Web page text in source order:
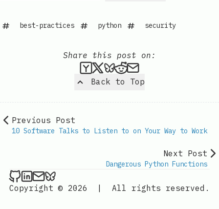
best-practices python security
Back to Top
Share this post on:
Submit this post to Hacker
Share this post on X
Share this post on
Submit this post
Share this post
Previous Post
10 Software Talks to Listen to on Your Way to Work
Next Post
Dangerous Python Functions
Kevin London on Github
Kevin London on LinkedIn
Send an email to Kevin London
Copyright © 2026
| All rights reserved.